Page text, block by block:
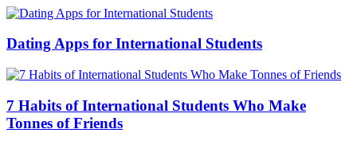
Dating Apps for International Students
7 Habits of International Students Who Make
Tonnes of Friends